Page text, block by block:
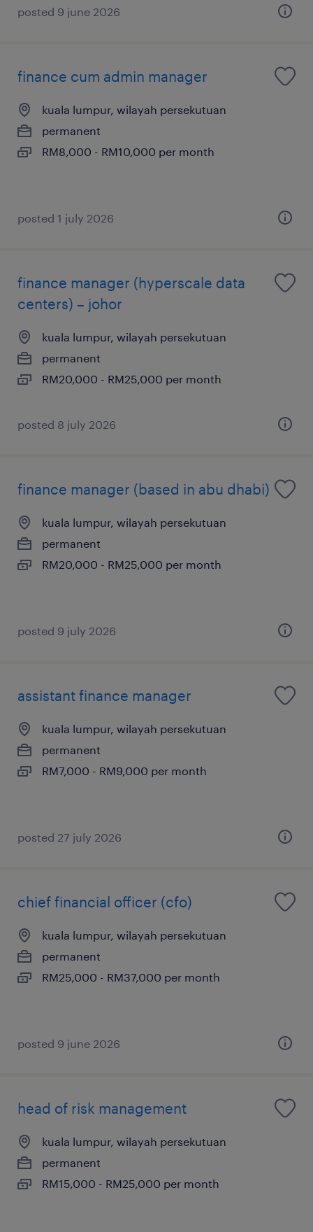
posted 9 june 2026
finance cum admin manager
kuala lumpur, wilayah persekutuan
permanent
RM8,000 - RM10,000 per month
posted 1 july 2026
finance manager (hyperscale data
centers) – johor
kuala lumpur, wilayah persekutuan
permanent
RM20,000 - RM25,000 per month
posted 8 july 2026
finance manager (based in abu dhabi)
kuala lumpur, wilayah persekutuan
permanent
RM20,000 - RM25,000 per month
posted 9 july 2026
assistant finance manager
kuala lumpur, wilayah persekutuan
permanent
RM7,000 - RM9,000 per month
posted 27 july 2026
chief financial officer (cfo)
kuala lumpur, wilayah persekutuan
permanent
RM25,000 - RM37,000 per month
posted 9 june 2026
head of risk management
kuala lumpur, wilayah persekutuan
permanent
RM15,000 - RM25,000 per month